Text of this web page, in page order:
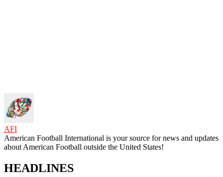
AFI
American Football International is your source for news and updates
about American Football outside the United States!
HEADLINES